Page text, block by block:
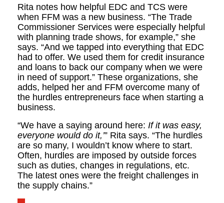
Rita notes how helpful EDC and TCS were
when FFM was a new business. “The Trade
Commissioner Services were especially helpful
with planning trade shows, for example,” she
says. “And we tapped into everything that EDC
had to offer. We used them for credit insurance
and loans to back our company when we were
in need of support.” These organizations, she
adds, helped her and FFM overcome many of
the hurdles entrepreneurs face when starting a
business.
“We have a saying around here: If it was easy,
everyone would do it,’” Rita says. “The hurdles
are so many, I wouldn’t know where to start.
Often, hurdles are imposed by outside forces
such as duties, changes in regulations, etc.
The latest ones were the freight challenges in
the supply chains.”